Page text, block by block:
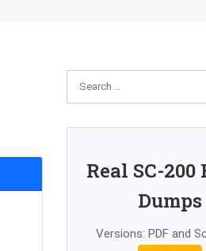
Real SC-200
Dumps
Versions: PDF and